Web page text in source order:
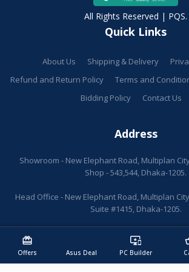
redeem
Offers Asus Deal
important_devices
PC Builder
All Rights Reserved | PQS.
Quick Links
About Us Shipping & Delivery
Refund and Return Policy
Terms and
Bidding Policy
Contact Us
Address
Showroom - New Elephant Road, Multiplan
Shop - 543,544, Dhaka-1205.
Head Office - New Elephant Road, Multiplan
Suite #1415, Dhaka-1205.